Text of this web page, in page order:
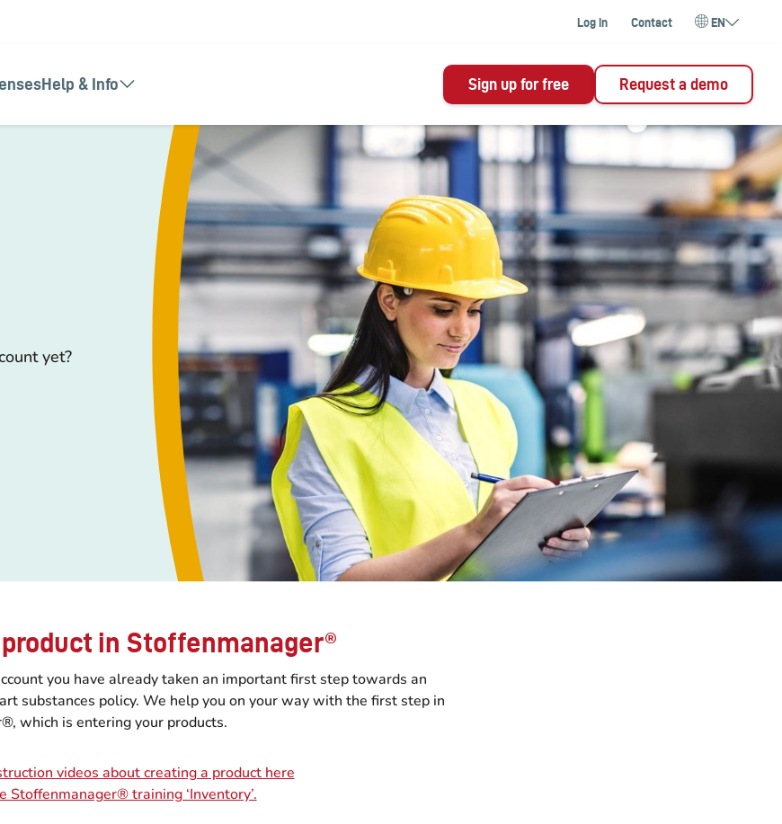
Log in Contact EN
Help & Info Sign up for free Request a demo
yet?
in Stoffenmanager®
you have already taken an important first step towards an
substances policy. We help you on your way with the first step in
which is entering your products.
videos about creating a product here
Stoffenmanager® training ‘Inventory’.